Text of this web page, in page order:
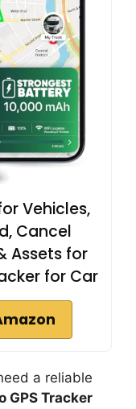
Vehicles,
Cancel
Assets for
for Car
a reliable
GPS Tracker